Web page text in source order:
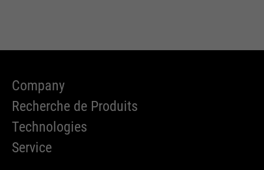
Company
Recherche de Produits
Technologies
Service